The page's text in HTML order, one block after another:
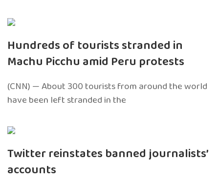
Hundreds of tourists stranded in
Machu Picchu amid Peru protests
(CNN) — About 300 tourists from around the world
have been left stranded in the
Twitter reinstates banned journalists’
accounts